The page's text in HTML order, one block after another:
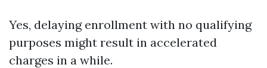
Yes, delaying enrollment with no qualifying
purposes might result in accelerated
charges in a while.